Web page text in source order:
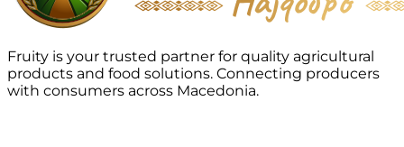
Fruity is your trusted partner for quality agricultural
products and food solutions. Connecting producers
with consumers across Macedonia.